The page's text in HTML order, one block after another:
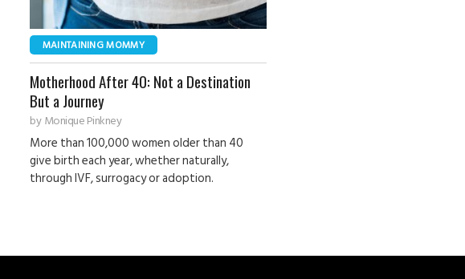
MAINTAINING MOMMY
Motherhood After 40: Not a Destination
But a Journey
byMonique Pinkney
More than 100,000 women older than 40
give birth each year, whether naturally,
through IVF, surrogacy or adoption.